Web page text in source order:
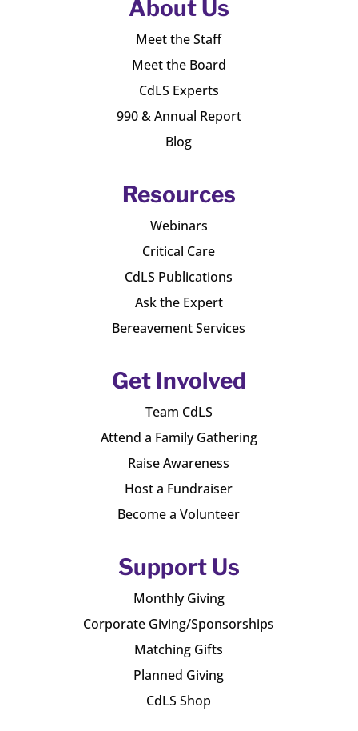
About Us
Meet the Staff
Meet the Board
CdLS Experts
990 & Annual Report
Blog
Resources
Webinars
Critical Care
CdLS Publications
Ask the Expert
Bereavement Services
Get Involved
Team CdLS
Attend a Family Gathering
Raise Awareness
Host a Fundraiser
Become a Volunteer
Support Us
Monthly Giving
Corporate Giving/Sponsorships
Matching Gifts
Planned Giving
CdLS Shop